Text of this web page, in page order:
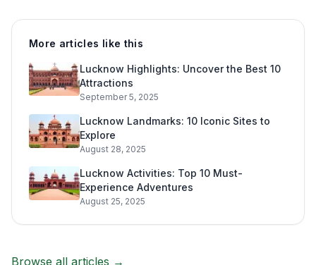
More articles like this
Lucknow Highlights: Uncover the Best 10
Attractions
September 5, 2025
Lucknow Landmarks: 10 Iconic Sites to
Explore
August 28, 2025
Lucknow Activities: Top 10 Must-
Experience Adventures
August 25, 2025
Browse all articles →